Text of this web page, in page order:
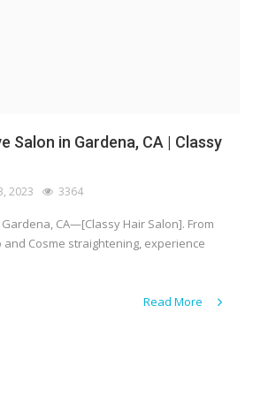
Salon in Gardena, CA | Classy
2023 3364
CA—[Classy Hair Salon]. From
and Cosme straightening, experience
Read More